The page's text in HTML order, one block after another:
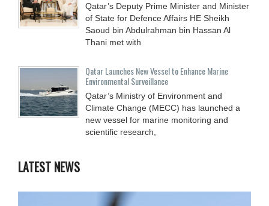
Qatar’s Deputy Prime Minister and Minister
of State for Defence Affairs HE Sheikh
Saoud bin Abdulrahman bin Hassan Al
Thani met with
Qatar Launches New Vessel to Enhance Marine
Environmental Surveillance
Qatar’s Ministry of Environment and
Climate Change (MECC) has launched a
new vessel for marine monitoring and
scientific research,
LATEST NEWS